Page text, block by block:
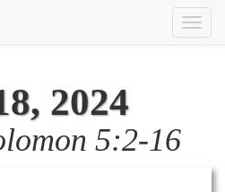
Toggle
2024
5:2-16